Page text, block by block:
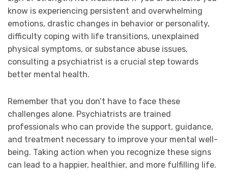
know is experiencing persistent and overwhelming
emotions, drastic changes in behavior or personality,
difficulty coping with life transitions, unexplained
physical symptoms, or substance abuse issues,
consulting a psychiatrist is a crucial step towards
better mental health.
Remember that you don’t have to face these
challenges alone. Psychiatrists are trained
professionals who can provide the support, guidance,
and treatment necessary to improve your mental well-
being. Taking action when you recognize these signs
can lead to a happier, healthier, and more fulfilling life.